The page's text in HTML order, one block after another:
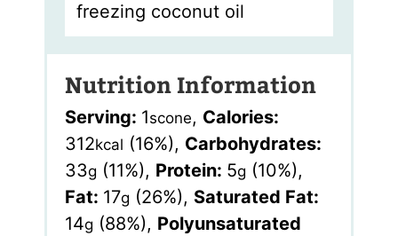
freezing coconut oil
Nutrition Information
Serving: 1scone, Calories:
312kcal (16%), Carbohydrates:
33g (11%), Protein: 5g (10%),
Fat: 17g (26%), Saturated Fat:
14g (88%), Polyunsaturated